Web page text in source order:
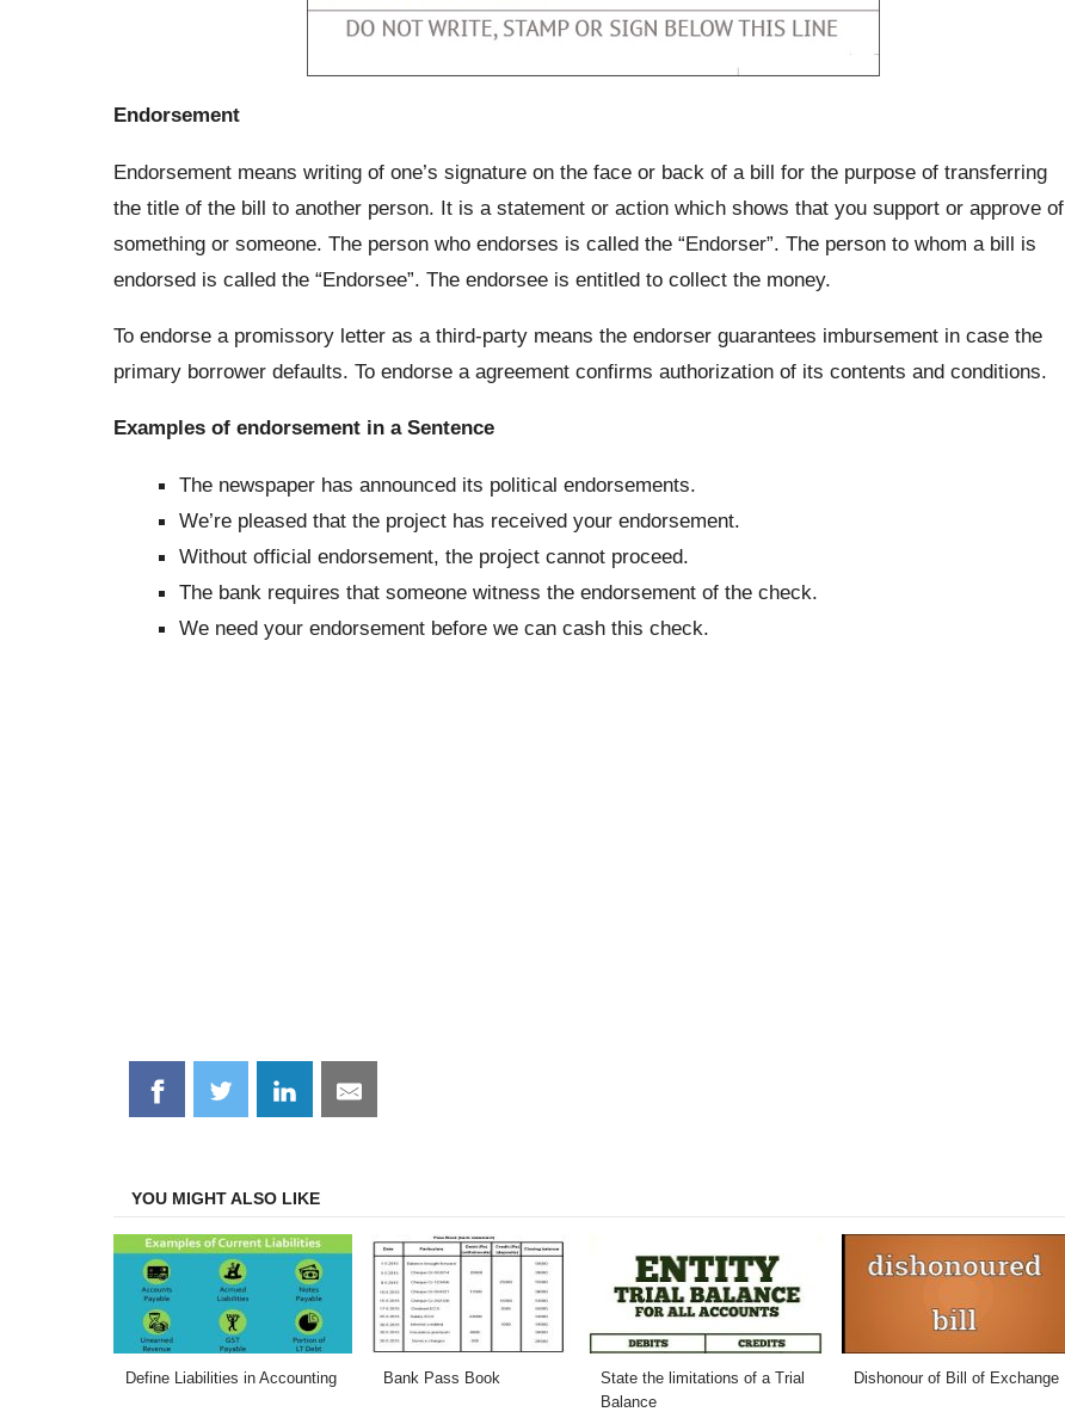
Endorsement
Endorsement means writing of one’s signature on the face or back of a bill for the purpose of transferring
the title of the bill to another person. It is a statement or action which shows that you support or approve of
something or someone. The person who endorses is called the “Endorser”. The person to whom a bill is
endorsed is called the “Endorsee”. The endorsee is entitled to collect the money.
To endorse a promissory letter as a third-party means the endorser guarantees imbursement in case the
primary borrower defaults. To endorse a agreement confirms authorization of its contents and conditions.
Examples of endorsement in a Sentence
The newspaper has announced its political endorsements.
We’re pleased that the project has received your endorsement.
Without official endorsement, the project cannot proceed.
The bank requires that someone witness the endorsement of the check.
We need your endorsement before we can cash this check.
Share
on
Share
on
Share
on
Share
on
YOU MIGHT ALSO LIKE
Define Liabilities in Accounting Bank Pass Book
State the limitations of a Trial
Balance
Dishonour of Bill of Exchange